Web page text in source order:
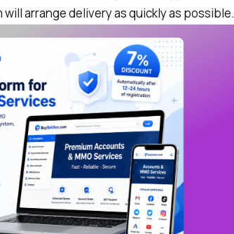
arrange delivery as quickly as possible.